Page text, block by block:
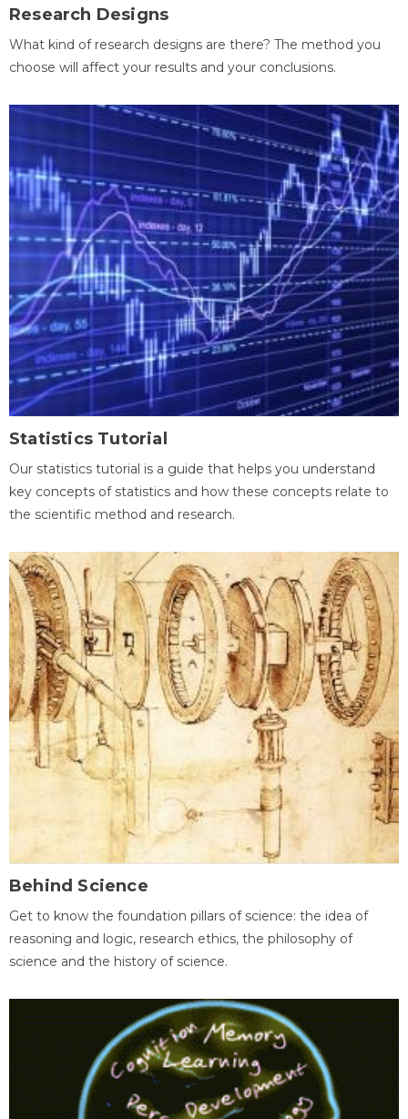
Research Designs
What kind of research designs are there? The method you
choose will affect your results and your conclusions.
Statistics Tutorial
Our statistics tutorial is a guide that helps you understand
key concepts of statistics and how these concepts relate to
the scientific method and research.
Behind Science
Get to know the foundation pillars of science: the idea of
reasoning and logic, research ethics, the philosophy of
science and the history of science.